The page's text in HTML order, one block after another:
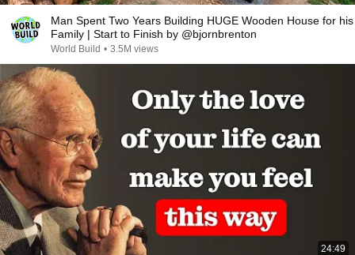
Man Spent Two Years Building HUGE Wooden House for his
Family | Start to Finish by @bjornbrenton
World Build • 3.5M views
24:49